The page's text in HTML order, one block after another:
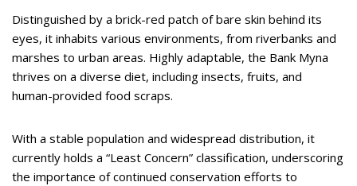
Distinguished by a brick-red patch of bare skin behind its
eyes, it inhabits various environments, from riverbanks and
marshes to urban areas. Highly adaptable, the Bank Myna
thrives on a diverse diet, including insects, fruits, and
human-provided food scraps.
With a stable population and widespread distribution, it
currently holds a “Least Concern” classification, underscoring
the importance of continued conservation efforts to